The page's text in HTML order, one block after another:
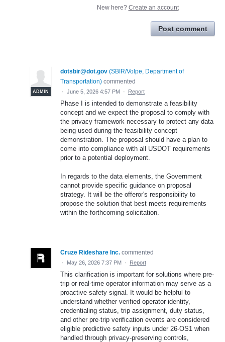
New here? Create an account
Post comment
ADMIN
dotsbir@dot.gov (SBIR/Volpe, Department of
Transportation) commented
· June 5, 2026 4:57 PM · Report
Phase I is intended to demonstrate a feasibility
concept and we expect the proposal to comply with
the privacy framework necessary to protect any data
being used during the feasibility concept
demonstration. The proposal should have a plan to
come into compliance with all USDOT requirements
prior to a potential deployment.
In regards to the data elements, the Government
cannot provide specific guidance on proposal
strategy. It will be the offeror's responsibility to
propose the solution that best meets requirements
within the forthcoming solicitation.
Cruze Rideshare Inc. commented
· May 26, 2026 7:37 PM · Report
This clarification is important for solutions where pre-
trip or real-time operator information may serve as a
proactive safety signal. It would be helpful to
understand whether verified operator identity,
credentialing status, trip assignment, duty status,
and other pre-trip verification events are considered
eligible predictive safety inputs under 26-OS1 when
handled through privacy-preserving controls,